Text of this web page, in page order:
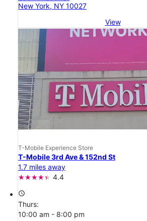
New York, NY 10027
View
T-Mobile Experience Store
T-Mobile 3rd Ave & 152nd St
1.7 miles away
4.4
access_time
Thurs:
10:00 am - 8:00 pm